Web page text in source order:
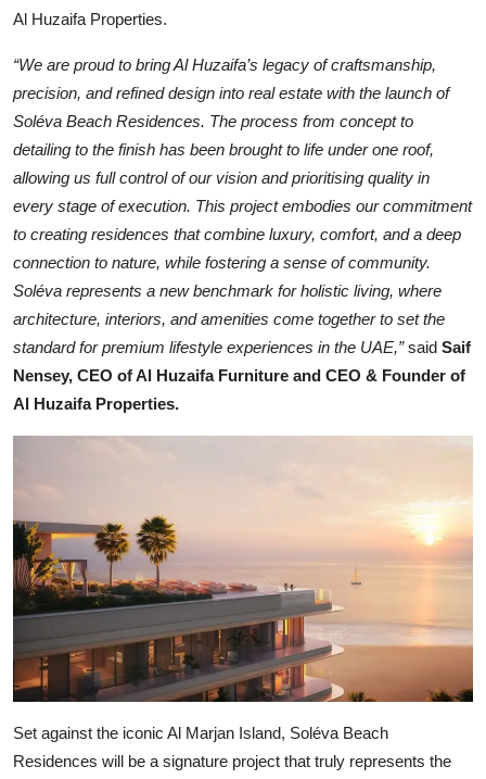
Al Huzaifa Properties.
“We are proud to bring Al Huzaifa’s legacy of craftsmanship,
precision, and refined design into real estate with the launch of
Soléva Beach Residences. The process from concept to
detailing to the finish has been brought to life under one roof,
allowing us full control of our vision and prioritising quality in
every stage of execution. This project embodies our commitment
to creating residences that combine luxury, comfort, and a deep
connection to nature, while fostering a sense of community.
Soléva represents a new benchmark for holistic living, where
architecture, interiors, and amenities come together to set the
standard for premium lifestyle experiences in the UAE,”said Saif
Nensey, CEO of Al Huzaifa Furniture and CEO & Founder of
Al Huzaifa Properties.
Set against the iconic Al Marjan Island, Soléva Beach
Residences will be a signature project that truly represents the